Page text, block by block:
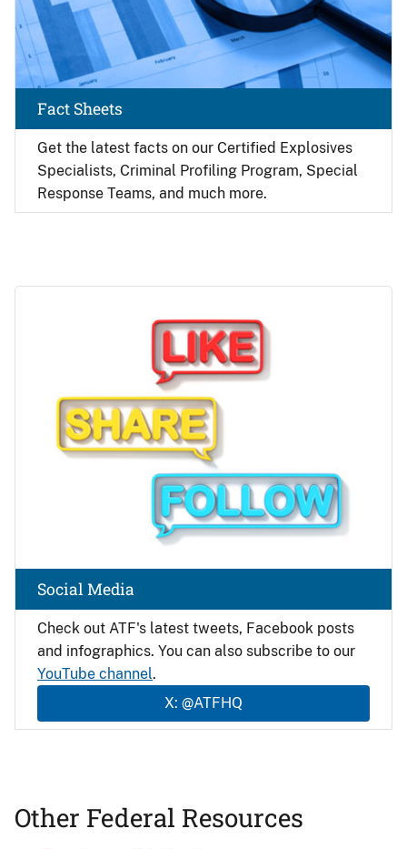
Get the latest facts on our Certified Explosives
Specialists, Criminal Profiling Program, Special
Response Teams, and much more.
Fact Sheets
Check out ATF's latest tweets, Facebook posts
and infographics. You can also subscribe to our
YouTube channel.
X: @ATFHQ
Social Media
Other Federal Resources